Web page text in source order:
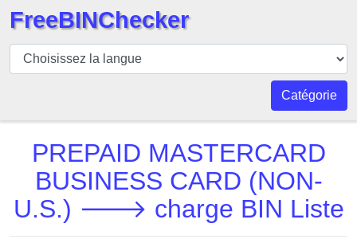
BIN
Vérificateur
Numéro
BIN
BIN
API
BIN
FreeBINChecker
Catégorie
PREPAID MASTERCARD
BUSINESS CARD (NON-
U.S.) 🡒 charge BIN Liste